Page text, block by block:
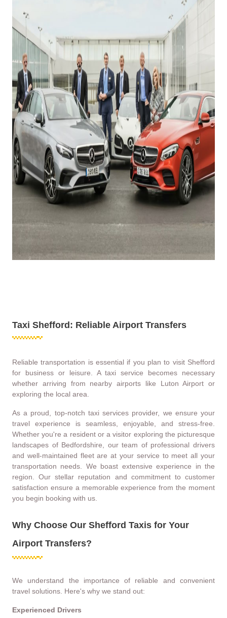
Taxi Shefford: Reliable Airport Transfers
Reliable transportation is essential if you plan to visit Shefford
for business or leisure. A taxi service becomes necessary
whether arriving from nearby airports like Luton Airport or
exploring the local area.
As a proud, top-notch taxi services provider, we ensure your
travel experience is seamless, enjoyable, and stress-free.
Whether you're a resident or a visitor exploring the picturesque
landscapes of Bedfordshire, our team of professional drivers
and well-maintained fleet are at your service to meet all your
transportation needs. We boast extensive experience in the
region. Our stellar reputation and commitment to customer
satisfaction ensure a memorable experience from the moment
you begin booking with us.
Why Choose Our Shefford Taxis for Your
Airport Transfers?
We understand the importance of reliable and convenient
travel solutions. Here's why we stand out:
Experienced Drivers